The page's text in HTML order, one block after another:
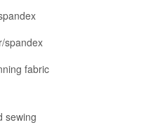
spandex
fabric
sewing